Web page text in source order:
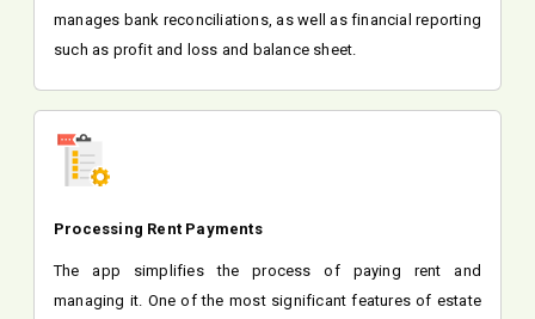
manages bank reconciliations, as well as financial reporting
such as profit and loss and balance sheet.
Processing Rent Payments
The app simplifies the process of paying rent and
managing it. One of the most significant features of estate